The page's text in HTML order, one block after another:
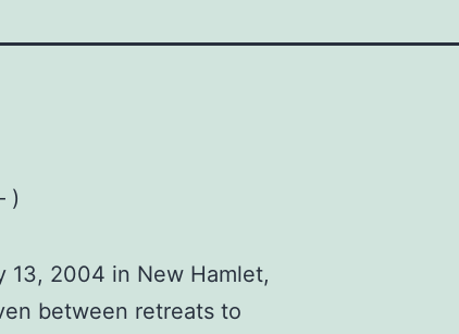
)
13, 2004 in New Hamlet,
between retreats to